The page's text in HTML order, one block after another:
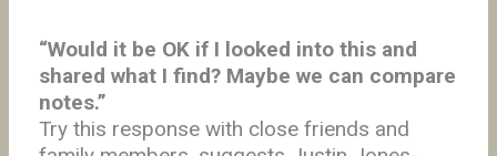
“Would it be OK if I looked into this and
shared what I find? Maybe we can compare
notes.”
Try this response with close friends and